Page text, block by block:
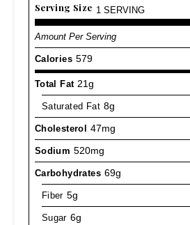
Serving Size 1 SERVING
Amount Per Serving
Calories 579
Total Fat 21g
Saturated Fat 8g
Cholesterol 47mg
Sodium 520mg
Carbohydrates 69g
Fiber 5g
Sugar 6g